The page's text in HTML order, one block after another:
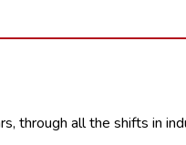
through all the shifts in